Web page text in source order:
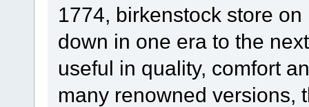
1774, birkenstock store
down in one era to the
useful in quality, comfort
many renowned versions,